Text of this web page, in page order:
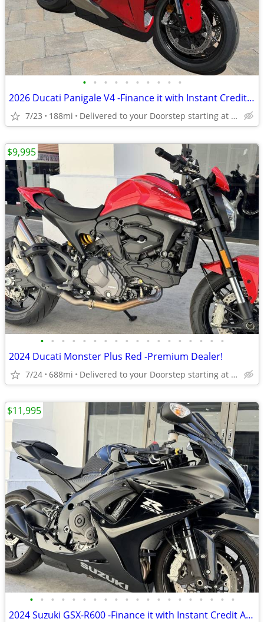
• • • • • • • • • •
2026 Ducati Panigale V4 -Finance it with Instant Credit Approval!
7/23 188mi Delivered to your Doorstep starting at $189
• • • • • • • • • • • • • • • • • •
2024 Ducati Monster Plus Red -Premium Dealer!
7/24 688mi Delivered to your Doorstep starting at $189
$9,995
• • • • • • • • • • • • • • • • • • • •
2024 Suzuki GSX-R600 -Finance it with Instant Credit Approval!
$11,995